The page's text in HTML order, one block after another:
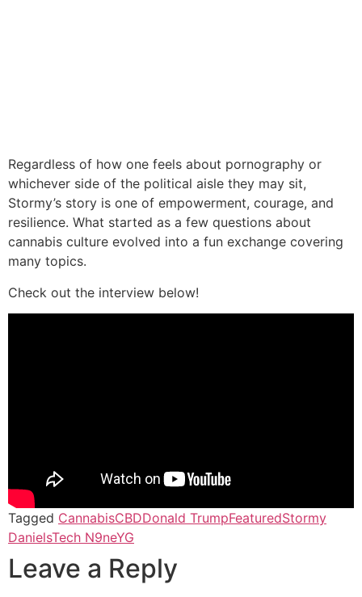
Regardless of how one feels about pornography or
whichever side of the political aisle they may sit,
Stormy’s story is one of empowerment, courage, and
resilience. What started as a few questions about
cannabis culture evolved into a fun exchange covering
many topics.
Check out the interview below!
Tagged CannabisCBDDonald TrumpFeaturedStormy
DanielsTech N9neYG
Leave a Reply